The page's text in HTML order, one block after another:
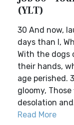
(YLT)
30 And now,
days than I,
With the dogs
their hands,
age perished.
gloomy,
desolation
Read More